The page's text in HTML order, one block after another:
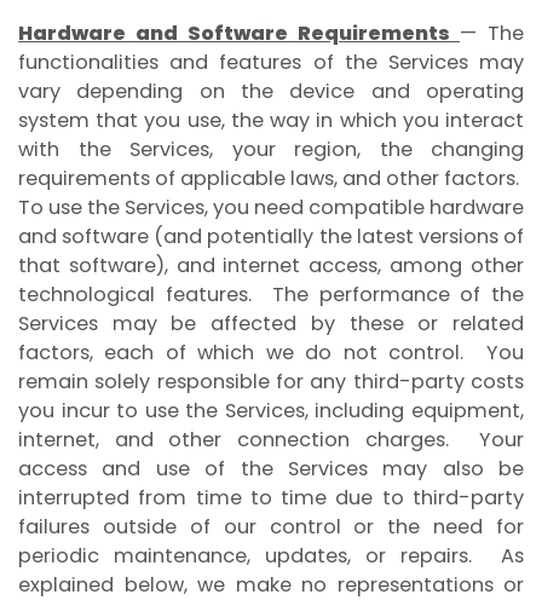
Hardware and Software Requirements — The
functionalities and features of the Services may
vary depending on the device and operating
system that you use, the way in which you interact
with the Services, your region, the changing
requirements of applicable laws, and other factors.
To use the Services, you need compatible hardware
and software (and potentially the latest versions of
that software), and internet access, among other
technological features. The performance of the
Services may be affected by these or related
factors, each of which we do not control. You
remain solely responsible for any third-party costs
you incur to use the Services, including equipment,
internet, and other connection charges. Your
access and use of the Services may also be
interrupted from time to time due to third-party
failures outside of our control or the need for
periodic maintenance, updates, or repairs. As
explained below, we make no representations or